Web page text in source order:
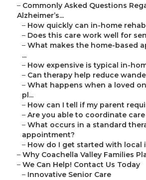
– Commonly Asked Questions
Alzheimer’s...
– How quickly can in-home
– Does this care work well for
– What makes the home-based
...
– How expensive is typical in-
– Can therapy help reduce
– What happens when a loved
pl...
– How can I tell if my parent
– Are you able to coordinate
– What occurs in a standard
appointment?
– How do I get started with local
– Why Coachella Valley Families
– We Can Help! Contact Us Today
– Innovative Senior Care